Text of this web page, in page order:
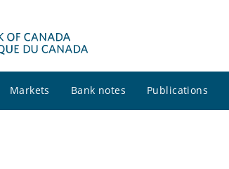
Markets Bank notes Publications